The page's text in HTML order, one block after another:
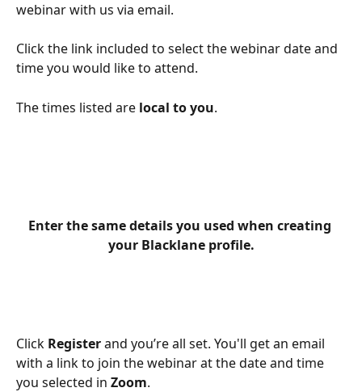
webinar with us via email.
Click the link included to select the webinar date and
time you would like to attend.
The times listed are local to you.
Enter the same details you used when creating
your Blacklane profile.
Click Register and you’re all set. You'll get an email
with a link to join the webinar at the date and time
you selected in Zoom.